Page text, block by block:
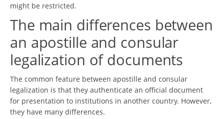
might be restricted.
The main differences between
an apostille and consular
legalization of documents
The common feature between apostille and consular
legalization is that they authenticate an official document
for presentation to institutions in another country. However,
they have many differences.